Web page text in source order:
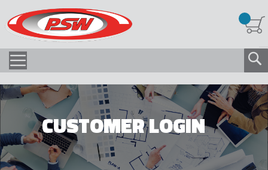
CUSTOMER LOGIN